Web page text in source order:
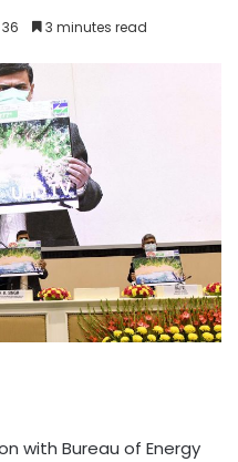
36 3 minutes read
with Bureau of Energy